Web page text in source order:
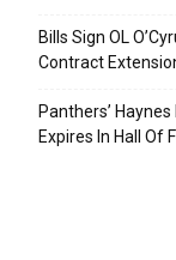
Bills Sign OL
Contract
Panthers’
Expires In Hall Of